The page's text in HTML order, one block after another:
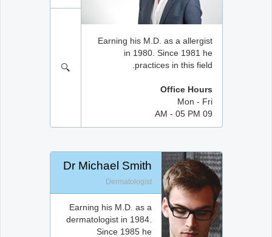
Earning his M.D. as a allergist
in 1980. Since 1981 he
practices in this field.
Office Hours
Mon - Fri
09 AM - 05 PM
Dr Michael Smith
Dermatologist
Earning his M.D. as a
dermatologist in 1984.
Since 1985 he